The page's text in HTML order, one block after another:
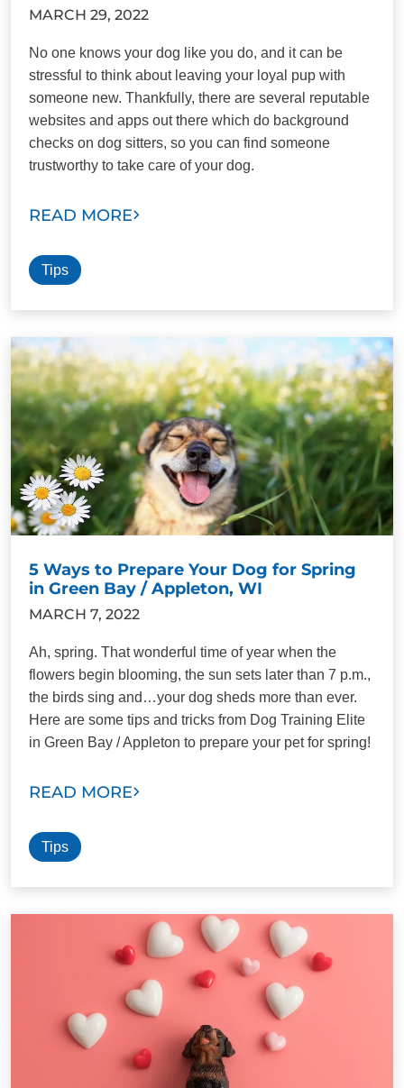
MARCH 29, 2022
No one knows your dog like you do, and it can be
stressful to think about leaving your loyal pup with
someone new. Thankfully, there are several reputable
websites and apps out there which do background
checks on dog sitters, so you can find someone
trustworthy to take care of your dog.
READ MORE
Tips
5 Ways to Prepare Your Dog for Spring
in Green Bay / Appleton, WI
MARCH 7, 2022
Ah, spring. That wonderful time of year when the
flowers begin blooming, the sun sets later than 7 p.m.,
the birds sing and…your dog sheds more than ever.
Here are some tips and tricks from Dog Training Elite
in Green Bay / Appleton to prepare your pet for spring!
READ MORE
Tips